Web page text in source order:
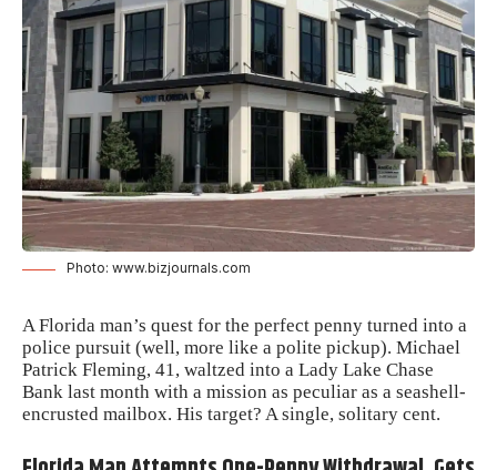
Photo: www.bizjournals.com
A Florida man’s quest for the perfect penny turned into a
police pursuit (well, more like a polite pickup). Michael
Patrick Fleming, 41, waltzed into a Lady Lake Chase
Bank last month with a mission as peculiar as a seashell-
encrusted mailbox. His target? A single, solitary cent.